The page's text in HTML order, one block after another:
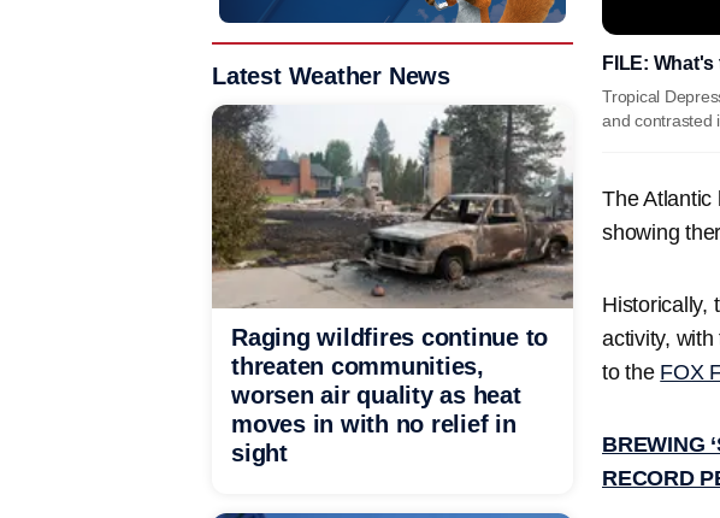
FILE:
Tropical
and contrasted
The Atlantic
showing
Historically,
activity,
to the FOX
BREWING
RECORD
Latest Weather News
Raging wildfires continue to
threaten communities,
worsen air quality as heat
moves in with no relief in
sight